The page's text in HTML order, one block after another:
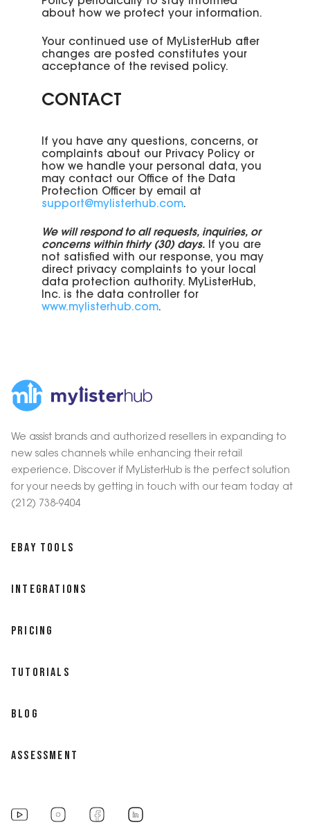
about how we protect your information.
Your continued use of MyListerHub after
changes are posted constitutes your
acceptance of the revised policy.
CONTACT
If you have any questions, concerns, or
complaints about our Privacy Policy or
how we handle your personal data, you
may contact our Office of the Data
Protection Officer by email at
support@mylisterhub.com.
We will respond to all requests, inquiries, or
concerns within thirty (30) days. If you are
not satisfied with our response, you may
direct privacy complaints to your local
data protection authority. MyListerHub,
Inc. is the data controller for
www.mylisterhub.com.
We assist brands and authorized resellers in expanding to
new sales channels while enhancing their retail
experience. Discover if MyListerHub is the perfect solution
for your needs by getting in touch with our team today at
(212) 738-9404
EBAY TOOLS
INTEGRATIONS
PRICING
TUTORIALS
BLOG
ASSESSMENT